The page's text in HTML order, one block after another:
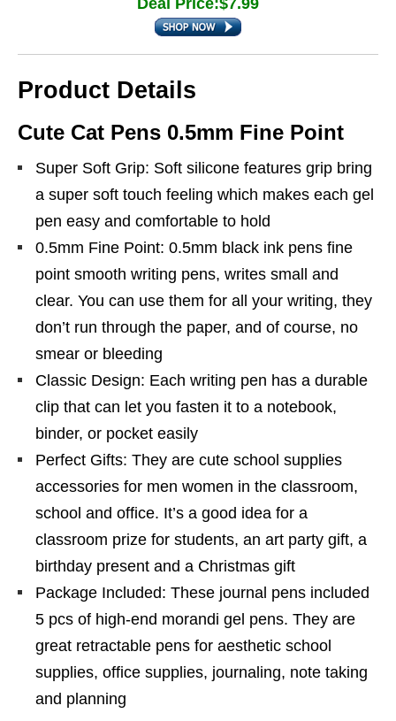
Deal Price:$7.99
Product Details
Cute Cat Pens 0.5mm Fine Point
Super Soft Grip: Soft silicone features grip bring
a super soft touch feeling which makes each gel
pen easy and comfortable to hold
0.5mm Fine Point: 0.5mm black ink pens fine
point smooth writing pens, writes small and
clear. You can use them for all your writing, they
don’t run through the paper, and of course, no
smear or bleeding
Classic Design: Each writing pen has a durable
clip that can let you fasten it to a notebook,
binder, or pocket easily
Perfect Gifts: They are cute school supplies
accessories for men women in the classroom,
school and office. It’s a good idea for a
classroom prize for students, an art party gift, a
birthday present and a Christmas gift
Package Included: These journal pens included
5 pcs of high-end morandi gel pens. They are
great retractable pens for aesthetic school
supplies, office supplies, journaling, note taking
and planning